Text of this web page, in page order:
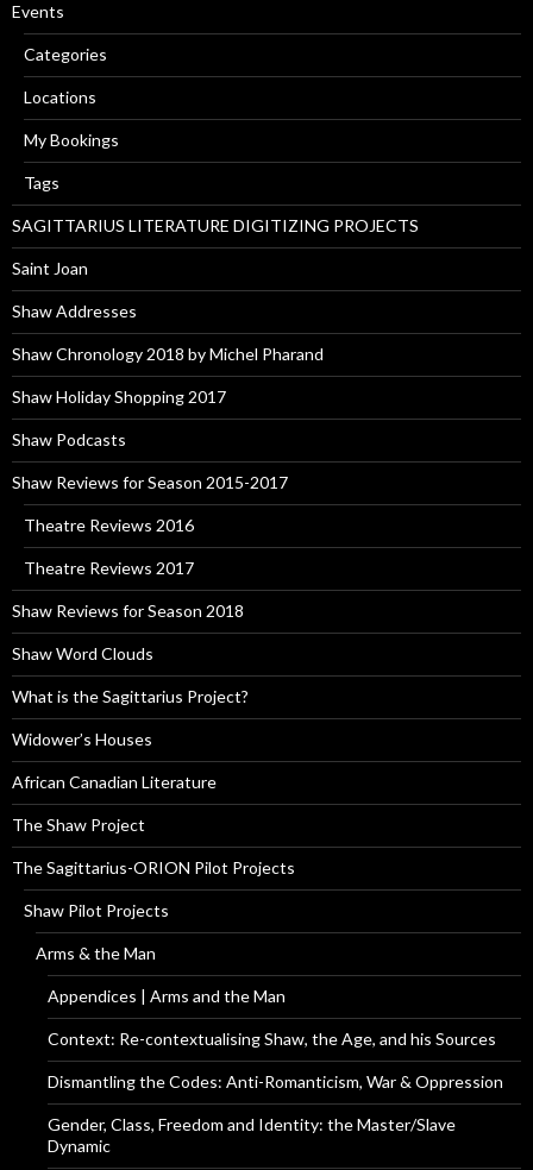
Events
Categories
Locations
My Bookings
Tags
SAGITTARIUS LITERATURE DIGITIZING PROJECTS
Saint Joan
Shaw Addresses
Shaw Chronology 2018 by Michel Pharand
Shaw Holiday Shopping 2017
Shaw Podcasts
Shaw Reviews for Season 2015-2017
Theatre Reviews 2016
Theatre Reviews 2017
Shaw Reviews for Season 2018
Shaw Word Clouds
What is the Sagittarius Project?
Widower’s Houses
African Canadian Literature
The Shaw Project
The Sagittarius-ORION Pilot Projects
Shaw Pilot Projects
Arms & the Man
Appendices | Arms and the Man
Context: Re-contextualising Shaw, the Age, and his Sources
Dismantling the Codes: Anti-Romanticism, War & Oppression
Gender, Class, Freedom and Identity: the Master/Slave
Dynamic